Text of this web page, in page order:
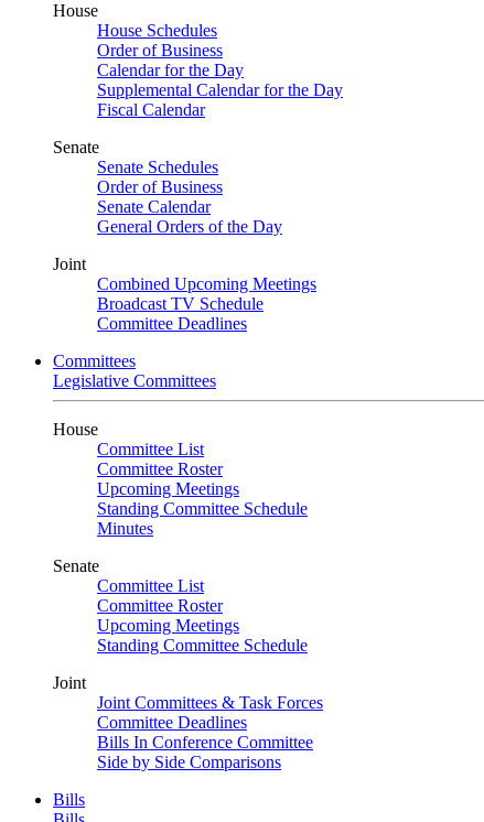
House
House Schedules
Order of Business
Calendar for the Day
Supplemental Calendar for the Day
Fiscal Calendar
Senate
Senate Schedules
Order of Business
Senate Calendar
General Orders of the Day
Joint
Combined Upcoming Meetings
Broadcast TV Schedule
Committee Deadlines
Committees
Legislative Committees
House
Committee List
Committee Roster
Upcoming Meetings
Standing Committee Schedule
Minutes
Senate
Committee List
Committee Roster
Upcoming Meetings
Standing Committee Schedule
Joint
Joint Committees & Task Forces
Committee Deadlines
Bills In Conference Committee
Side by Side Comparisons
Bills